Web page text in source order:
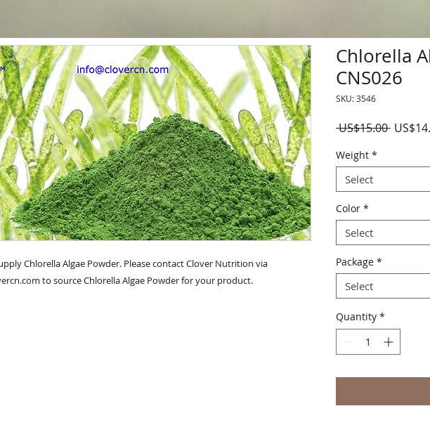
Chlorella Algae Powder. Please contact Clover Nutrition via
to source Chlorella Algae Powder for your product.
Chlorella
CNS026
SKU: 3546
US$15.00 Regular
Weight *
Select
Color *
Select
Package *
Select
Quantity *